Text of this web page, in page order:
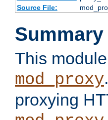
Source File:
Summary
This module
mod_proxy
proxying